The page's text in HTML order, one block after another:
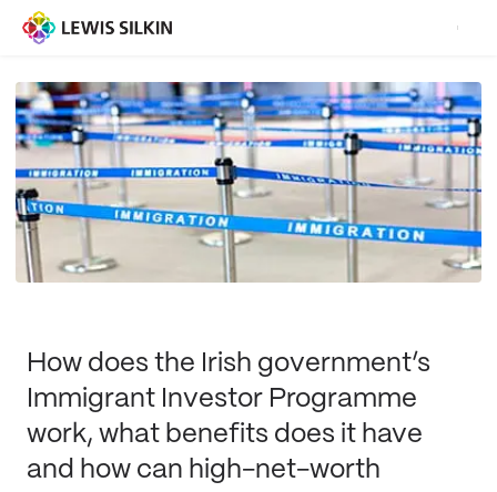
How does the Irish government’s
Immigrant Investor Programme
work, what benefits does it have
and how can high-net-worth